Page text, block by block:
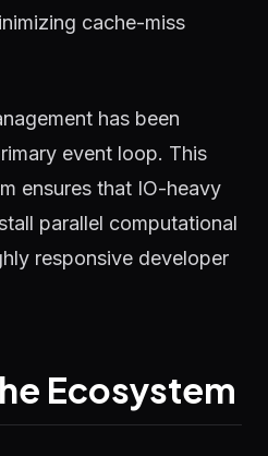
cache-miss
has been
event loop. This
ensures that IO-heavy
parallel computational
responsive developer
Ecosystem